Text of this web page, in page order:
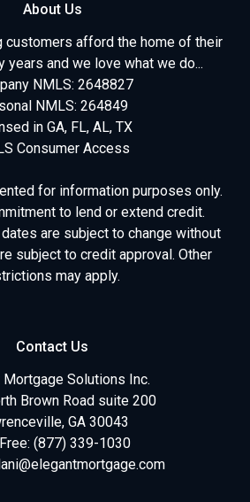
About Us
customers afford the home of their
years and we love what we do...
NMLS: 2648827
NMLS: 264849
in GA, FL, AL, TX
Consumer Access
for information purposes only.
to lend or extend credit.
are subject to change without
subject to credit approval. Other
may apply.
Contact Us
Mortgage Solutions Inc.
Brown Road suite 200
GA 30043
(877) 339-1030